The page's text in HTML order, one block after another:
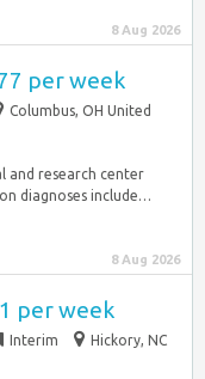
8 Aug 2026
per week
Columbus, OH United
and research center
diagnoses include…
8 Aug 2026
per week
Interim
Hickory, NC